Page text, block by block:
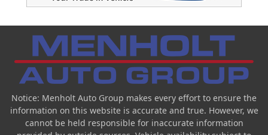
Notice: Menholt Auto Group makes every effort to ensure the
information on this website is accurate and true. However, we
cannot be held responsible for inaccurate information